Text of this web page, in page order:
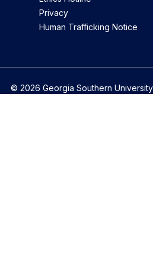
Privacy
Human Trafficking Notice
© 2026 Georgia Southern University